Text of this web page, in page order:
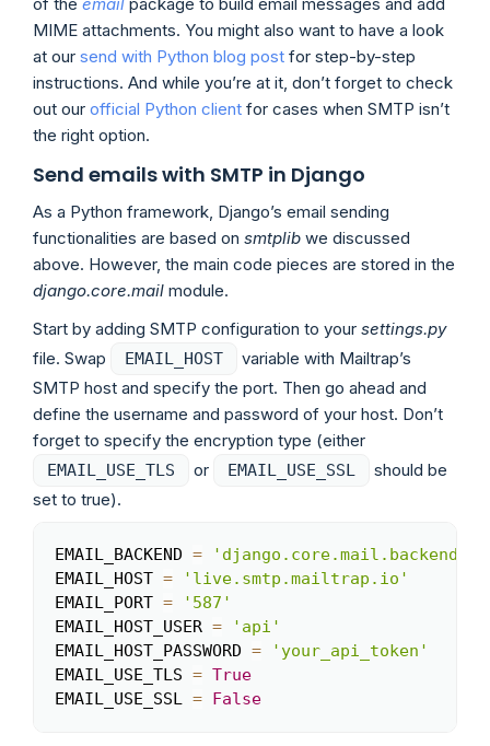
of the email package to build email messages and add
MIME attachments. You might also want to have a look
at our send with Python blog post for step-by-step
instructions. And while you’re at it, don’t forget to check
out our official Python client for cases when SMTP isn’t
the right option.
Send emails with SMTP in Django
As a Python framework, Django’s email sending
functionalities are based on smtplib we discussed
above. However, the main code pieces are stored in the
django.core.mail module.
Start by adding SMTP configuration to your settings.py
file. Swap
EMAIL_HOST
variable with Mailtrap’s
SMTP host and specify the port. Then go ahead and
define the username and password of your host. Don’t
forget to specify the encryption type (either
EMAIL_USE_TLS or EMAIL_USE_SSL
should be
set to true).
EMAIL_BACKEND =
EMAIL_HOST =
'live.smtp.mailtrap.io'
EMAIL_PORT =
'587'
EMAIL_HOST_USER =
'api'
EMAIL_HOST_PASSWORD =
'your_api_token'
EMAIL_USE_TLS = True
EMAIL_USE_SSL = False
Copy